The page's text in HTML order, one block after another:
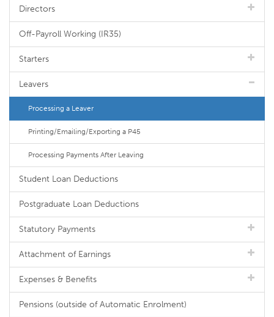
Directors
Off-Payroll Working (IR35)
Starters
Leavers
Processing a Leaver
Printing/Emailing/Exporting a P45
Processing Payments After Leaving
Student Loan Deductions
Postgraduate Loan Deductions
Statutory Payments
Attachment of Earnings
Expenses & Benefits
Pensions (outside of Automatic Enrolment)